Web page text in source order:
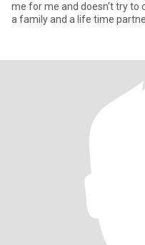
me for me and doesn't try to
a family and a life time